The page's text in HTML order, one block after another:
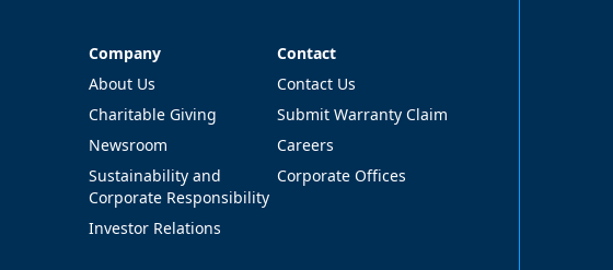
Company
Company
About Us
Charitable Giving
Newsroom
Sustainability and
Corporate Responsibility
Investor Relations
Contact
Contact
Contact Us
Submit Warranty Claim
Careers
Corporate Offices